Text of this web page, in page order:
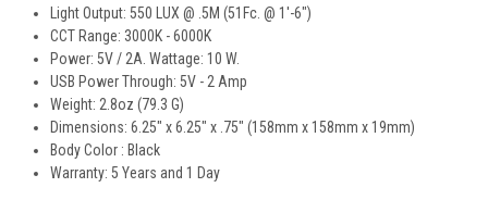
Light Output: 550 LUX @ .5M (51Fc. @ 1'-6")
CCT Range: 3000K - 6000K
Power: 5V / 2A. Wattage: 10 W.
USB Power Through: 5V - 2 Amp
Weight: 2.8oz (79.3 G)
Dimensions: 6.25" x 6.25" x .75" (158mm x 158mm x 19mm)
Body Color : Black
Warranty: 5 Years and 1 Day